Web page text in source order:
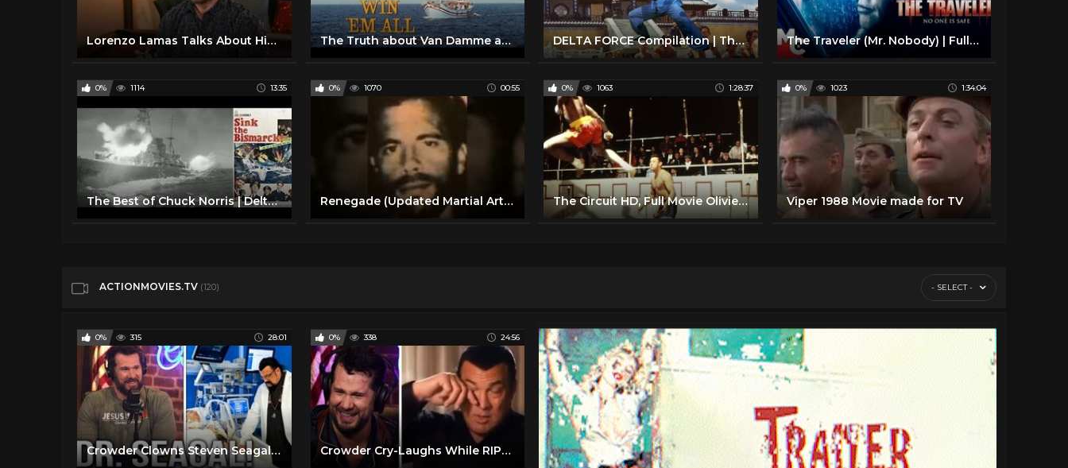
Lorenzo Lamas Talks About His 28-Year-Old Wife Carrying His Daughter's Baby The Truth about Van Damme and Lorenzo Lamas! DELTA FORCE Compilation | The Best of Chuck Norris The Traveler (Mr. Nobody) | Full Movie | Action Thriller | Val Kilmer
0% 1114 13:35
The Best of Chuck Norris | Delta Force Compilation | MGM
0% 1070 00:55
Renegade (Updated Martial Arts / Fight) Intro - Lorenzo Lamas
0% 1063 1:28:37
The Circuit HD, Full Movie Olivier Gruner, Jalal Merhi, Loren Avedon, Bryan Genesse, Michael Blanks,
0% 1023 1:34:04
Viper 1988 Movie made for TV
ACTIONMOVIES.TV (120) - SELECT -
0% 315 28:01
Crowder Clowns Steven Seagal For Thirty Minutes STRAIGHT!
0% 338 24:56
Crowder Cry-Laughs While RIPPING INTO Steven Seagal | Louder With Crowder